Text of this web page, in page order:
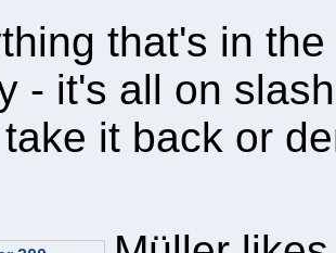
that's in
- it's all on
it back or